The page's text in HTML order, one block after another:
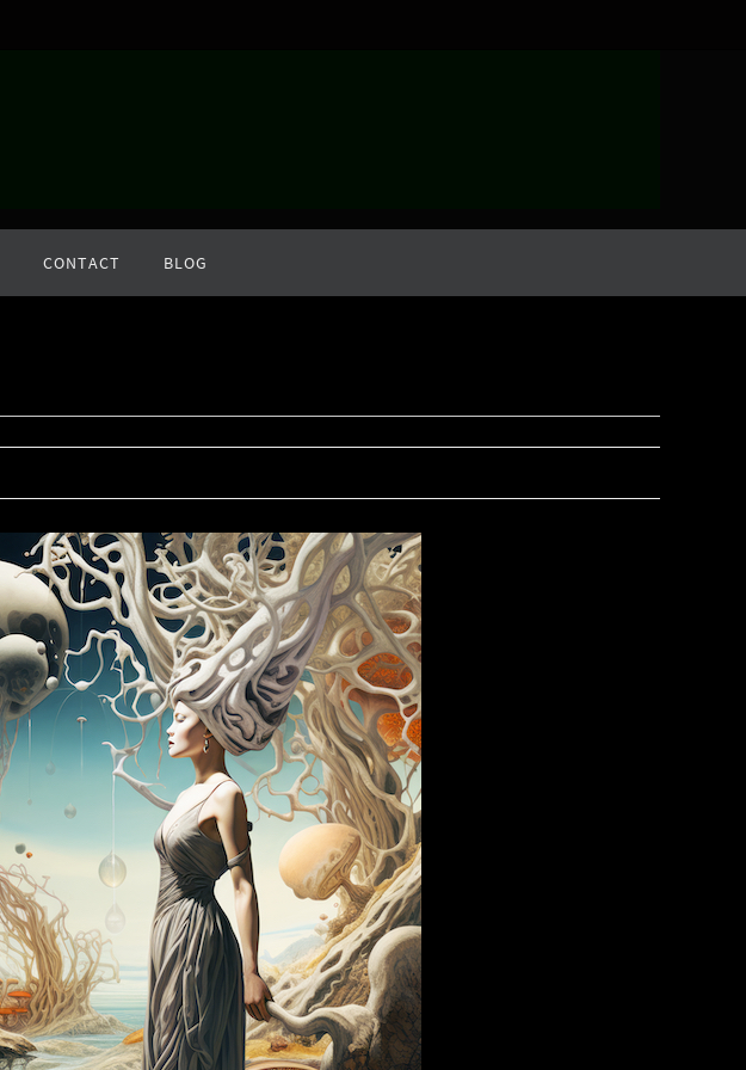
CONTACT BLOG